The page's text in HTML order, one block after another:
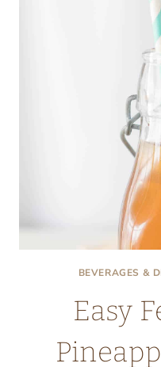
BEVERAGES &
Easy